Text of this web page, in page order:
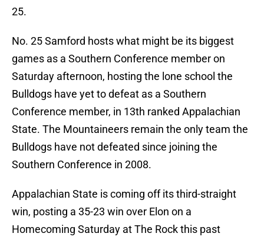
25.
No. 25 Samford hosts what might be its biggest
games as a Southern Conference member on
Saturday afternoon, hosting the lone school the
Bulldogs have yet to defeat as a Southern
Conference member, in 13th ranked Appalachian
State. The Mountaineers remain the only team the
Bulldogs have not defeated since joining the
Southern Conference in 2008.
Appalachian State is coming off its third-straight
win, posting a 35-23 win over Elon on a
Homecoming Saturday at The Rock this past